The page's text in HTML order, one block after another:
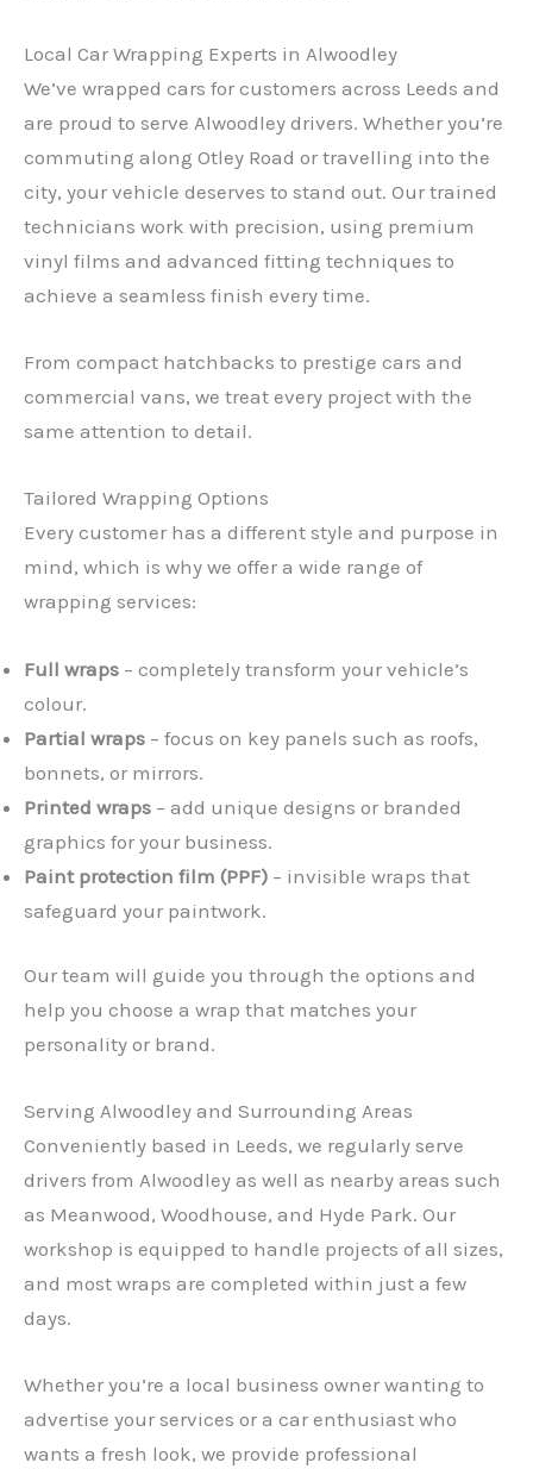
Local Car Wrapping Experts in Alwoodley
We’ve wrapped cars for customers across Leeds and
are proud to serve Alwoodley drivers. Whether you’re
commuting along Otley Road or travelling into the
city, your vehicle deserves to stand out. Our trained
technicians work with precision, using premium
vinyl films and advanced fitting techniques to
achieve a seamless finish every time.
From compact hatchbacks to prestige cars and
commercial vans, we treat every project with the
same attention to detail.
Tailored Wrapping Options
Every customer has a different style and purpose in
mind, which is why we offer a wide range of
wrapping services:
Full wraps – completely transform your vehicle’s
colour.
Partial wraps – focus on key panels such as roofs,
bonnets, or mirrors.
Printed wraps – add unique designs or branded
graphics for your business.
Paint protection film (PPF) – invisible wraps that
safeguard your paintwork.
Our team will guide you through the options and
help you choose a wrap that matches your
personality or brand.
Serving Alwoodley and Surrounding Areas
Conveniently based in Leeds, we regularly serve
drivers from Alwoodley as well as nearby areas such
as Meanwood, Woodhouse, and Hyde Park. Our
workshop is equipped to handle projects of all sizes,
and most wraps are completed within just a few
days.
Whether you’re a local business owner wanting to
advertise your services or a car enthusiast who
wants a fresh look, we provide professional